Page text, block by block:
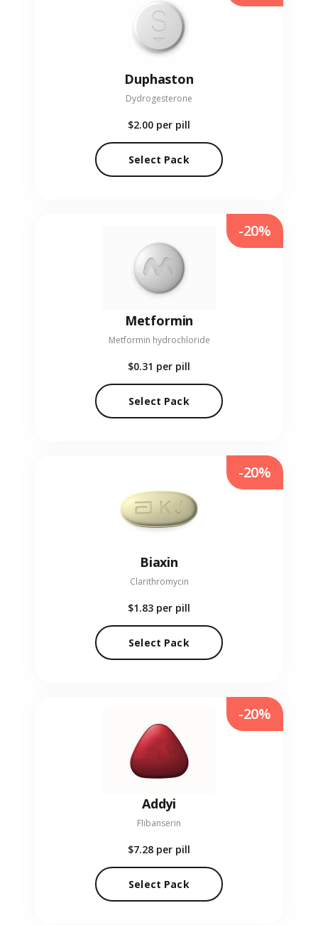
Duphaston
Dydrogesterone
$2.00 per pill
Select Pack
Metformin
Metformin hydrochloride
$0.31 per pill
Select Pack
-20%
Biaxin
Clarithromycin
$1.83 per pill
Select Pack
-20%
Addyi
Flibanserin
$7.28 per pill
Select Pack
-20%